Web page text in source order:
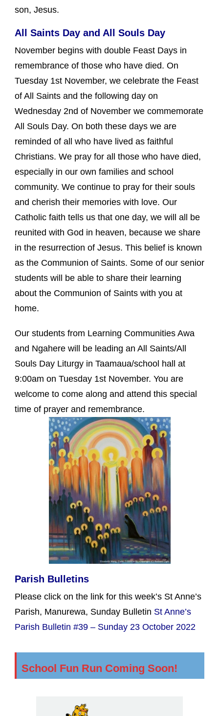
son, Jesus.
All Saints Day and All Souls Day
November begins with double Feast Days in
remembrance of those who have died. On
Tuesday 1st November, we celebrate the Feast
of All Saints and the following day on
Wednesday 2nd of November we commemorate
All Souls Day. On both these days we are
reminded of all who have lived as faithful
Christians. We pray for all those who have died,
especially in our own families and school
community. We continue to pray for their souls
and cherish their memories with love. Our
Catholic faith tells us that one day, we will all be
reunited with God in heaven, because we share
in the resurrection of Jesus. This belief is known
as the Communion of Saints. Some of our senior
students will be able to share their learning
about the Communion of Saints with you at
home.
Our students from Learning Communities Awa
and Ngahere will be leading an All Saints/All
Souls Day Liturgy in Taamaua/school hall at
9:00am on Tuesday 1st November. You are
welcome to come along and attend this special
time of prayer and remembrance.
Parish Bulletins
Please click on the link for this week’s St Anne’s
Parish, Manurewa, Sunday Bulletin St Anne’s
Parish Bulletin #39 – Sunday 23 October 2022
School Fun Run Coming Soon!